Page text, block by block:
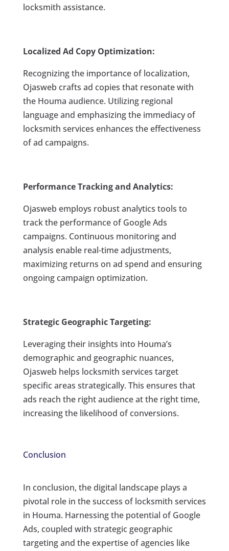
locksmith assistance.
Localized Ad Copy Optimization:
Recognizing the importance of localization,
Ojasweb crafts ad copies that resonate with
the Houma audience. Utilizing regional
language and emphasizing the immediacy of
locksmith services enhances the effectiveness
of ad campaigns.
Performance Tracking and Analytics:
Ojasweb employs robust analytics tools to
track the performance of Google Ads
campaigns. Continuous monitoring and
analysis enable real-time adjustments,
maximizing returns on ad spend and ensuring
ongoing campaign optimization.
Strategic Geographic Targeting:
Leveraging their insights into Houma’s
demographic and geographic nuances,
Ojasweb helps locksmith services target
specific areas strategically. This ensures that
ads reach the right audience at the right time,
increasing the likelihood of conversions.
Conclusion
In conclusion, the digital landscape plays a
pivotal role in the success of locksmith services
in Houma. Harnessing the potential of Google
Ads, coupled with strategic geographic
targeting and the expertise of agencies like